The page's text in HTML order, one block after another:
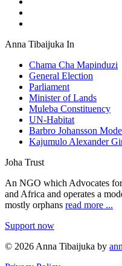
Anna Tibaijuka In
Chama Cha Mapinduzi
General Election
Parliament
Minister of Lands
Muleba Constituency
UN-Habitat
Barbro Johansson
Kajumulo Alexander
Joha Trust
An NGO which Advocates
and Africa and operates a
mostly orphans read more ...
Support now
© 2026 Anna Tibaijuka by